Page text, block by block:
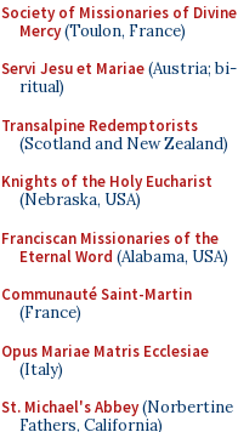
Society of Missionaries of Divine
Mercy(Toulon, France)
Servi Jesu et Mariae(Austria; bi-
ritual)
Transalpine Redemptorists
(Scotland and New Zealand)
Knights of the Holy Eucharist
(Nebraska, USA)
Franciscan Missionaries of the
Eternal Word (Alabama, USA)
Communauté Saint-Martin
(France)
Opus Mariae Matris Ecclesiae
(Italy)
St. Michael's Abbey(Norbertine
Fathers, California)